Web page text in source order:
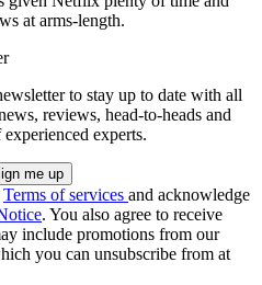
at arms-length.
to stay up to date with all
reviews, head-to-heads and
experts.
Terms of services and acknowledge
. You also agree to receive
include promotions from our
you can unsubscribe from at